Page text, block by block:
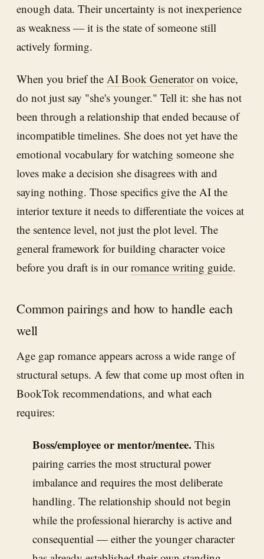
enough data. Their uncertainty is not inexperience
as weakness — it is the state of someone still
actively forming.
When you brief the AI Book Generatoron voice,
do not just say "she's younger." Tell it: she has not
been through a relationship that ended because of
incompatible timelines. She does not yet have the
emotional vocabulary for watching someone she
loves make a decision she disagrees with and
saying nothing. Those specifics give the AI the
interior texture it needs to differentiate the voices at
the sentence level, not just the plot level. The
general framework for building character voice
before you draft is in ourromance writing guide.
Common pairings and how to handle each
well
Age gap romance appears across a wide range of
structural setups. A few that come up most often in
BookTok recommendations, and what each
requires:
Boss/employee or mentor/mentee. This
pairing carries the most structural power
imbalance and requires the most deliberate
handling. The relationship should not begin
while the professional hierarchy is active and
consequential — either the younger character